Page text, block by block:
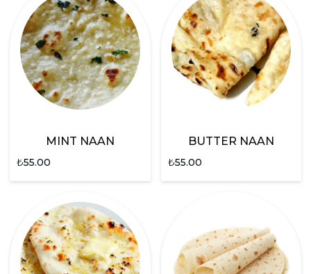
MINT NAAN
₺55.00
BUTTER NAAN
₺55.00